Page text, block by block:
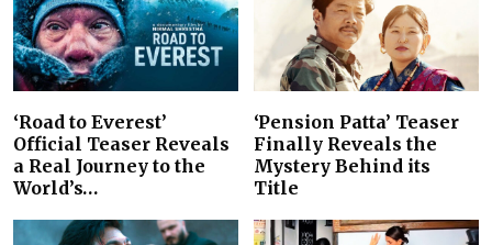
‘Road to Everest’
Official Teaser Reveals
a Real Journey to the
World’s…
‘Pension Patta’ Teaser
Finally Reveals the
Mystery Behind its
Title